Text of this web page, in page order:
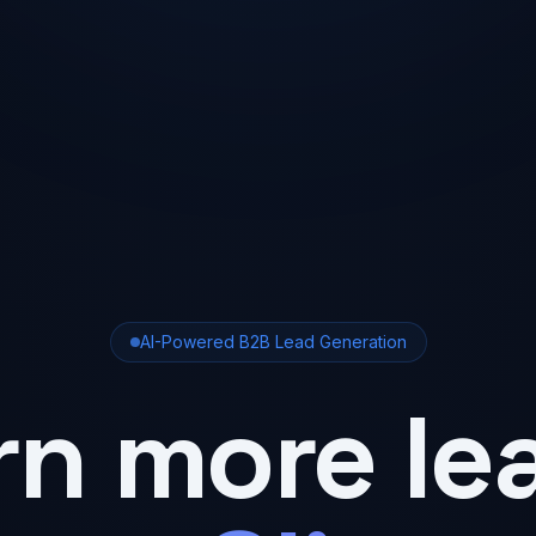
AI-Powered B2B Lead Generation
more